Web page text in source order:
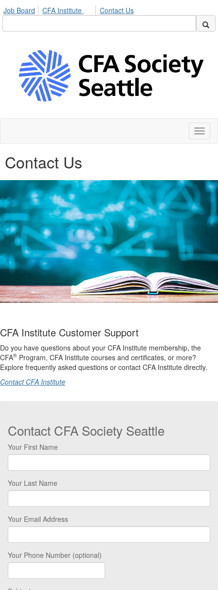
Job Board CFA Institute Contact Us
Contact Us
CFA Institute Customer Support
Do you have questions about your CFA Institute membership, the
CFA® Program, CFA Institute courses and certificates, or more?
Explore frequently asked questions or contact CFA Institute directly.
Contact CFA Institute
Contact CFA Society Seattle
Your First Name
Your Last Name
Your Email Address
Your Phone Number (optional)